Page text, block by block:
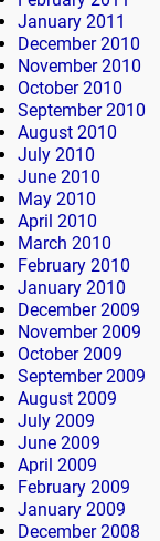
January 2011
December 2010
November 2010
October 2010
September 2010
August 2010
July 2010
June 2010
May 2010
April 2010
March 2010
February 2010
January 2010
December 2009
November 2009
October 2009
September 2009
August 2009
July 2009
June 2009
April 2009
February 2009
January 2009
December 2008